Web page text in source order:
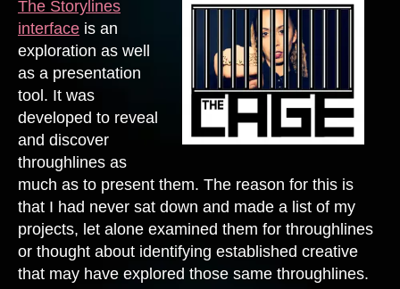
The Storylines
interface is an
exploration as well
as a presentation
tool. It was
developed to reveal
and discover
throughlines as
much as to present them. The reason for this is
that I had never sat down and made a list of my
projects, let alone examined them for throughlines
or thought about identifying established creative
that may have explored those same throughlines.